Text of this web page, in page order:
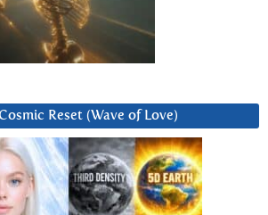
Reset (Wave of Love)